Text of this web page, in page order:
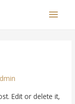
Edit or delete it,